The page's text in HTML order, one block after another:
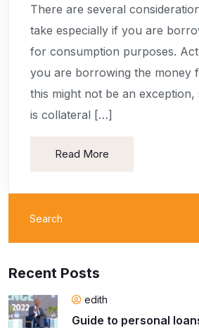
There are several
take especially if you are
for consumption purposes.
you are borrowing the money
this might not be an exception,
is collateral […]
Read More
Recent Posts
edith
Guide to personal